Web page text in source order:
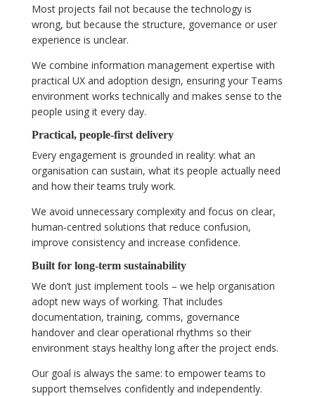
Most projects fail not because the technology is
wrong, but because the structure, governance or user
experience is unclear.
We combine information management expertise with
practical UX and adoption design, ensuring your Teams
environment works technically and makes sense to the
people using it every day.
Practical, people‑first delivery
Every engagement is grounded in reality: what an
organisation can sustain, what its people actually need
and how their teams truly work.
We avoid unnecessary complexity and focus on clear,
human‑centred solutions that reduce confusion,
improve consistency and increase confidence.
Built for long‑term sustainability
We don’t just implement tools – we help organisation
adopt new ways of working. That includes
documentation, training, comms, governance
handover and clear operational rhythms so their
environment stays healthy long after the project ends.
Our goal is always the same: to empower teams to
support themselves confidently and independently.